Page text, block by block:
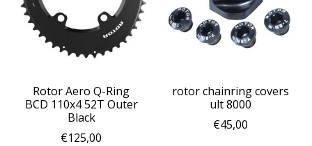
Rotor Aero Q-Ring
BCD 110x4 52T Outer
Black
€125,00
rotor chainring covers
ult 8000
€45,00